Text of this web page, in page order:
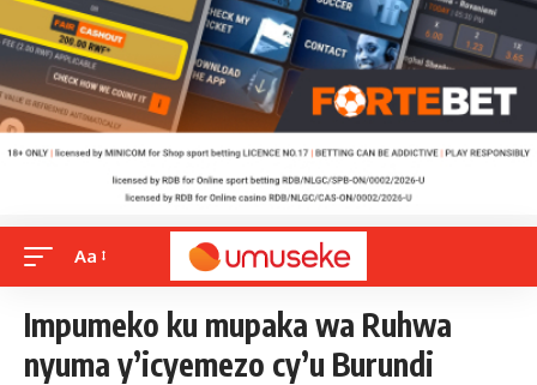
Aa
Impumeko ku mupaka wa Ruhwa
nyuma y’icyemezo cy’u Burundi